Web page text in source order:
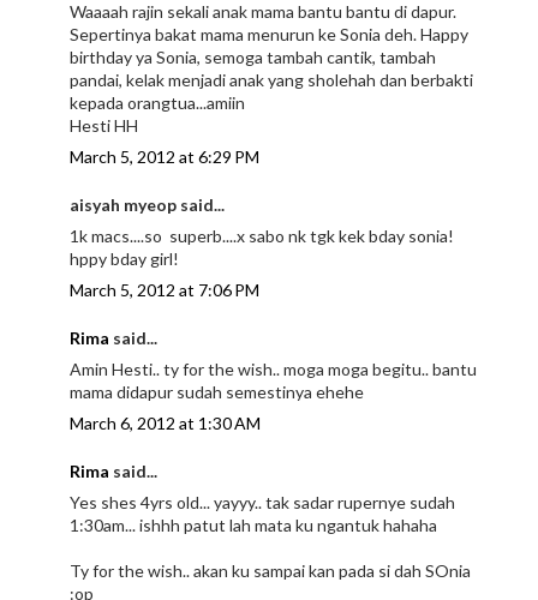
Waaaah rajin sekali anak mama bantu bantu di dapur.
Sepertinya bakat mama menurun ke Sonia deh. Happy
birthday ya Sonia, semoga tambah cantik, tambah
pandai, kelak menjadi anak yang sholehah dan berbakti
kepada orangtua...amiin
Hesti HH
March 5, 2012 at 6:29 PM
aisyah myeop said...
1k macs....so superb....x sabo nk tgk kek bday sonia!
hppy bday girl!
March 5, 2012 at 7:06 PM
Rima said...
Amin Hesti.. ty for the wish.. moga moga begitu.. bantu
mama didapur sudah semestinya ehehe
March 6, 2012 at 1:30 AM
Rima said...
Yes shes 4yrs old... yayyy.. tak sadar rupernye sudah
1:30am... ishhh patut lah mata ku ngantuk hahaha
Ty for the wish.. akan ku sampai kan pada si dah SOnia
:op